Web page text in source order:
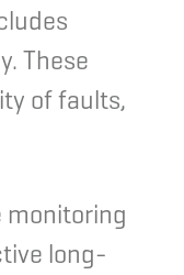
These
of faults,
monitoring
long-